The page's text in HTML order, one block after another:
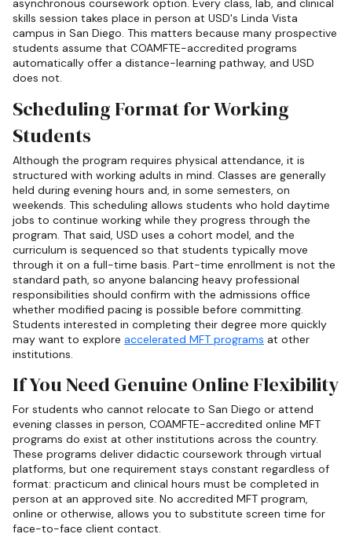
asynchronous coursework option. Every class, lab, and clinical
skills session takes place in person at USD's Linda Vista
campus in San Diego. This matters because many prospective
students assume that COAMFTE-accredited programs
automatically offer a distance-learning pathway, and USD
does not.
Scheduling Format for Working
Students
Although the program requires physical attendance, it is
structured with working adults in mind. Classes are generally
held during evening hours and, in some semesters, on
weekends. This scheduling allows students who hold daytime
jobs to continue working while they progress through the
program. That said, USD uses a cohort model, and the
curriculum is sequenced so that students typically move
through it on a full-time basis. Part-time enrollment is not the
standard path, so anyone balancing heavy professional
responsibilities should confirm with the admissions office
whether modified pacing is possible before committing.
Students interested in completing their degree more quickly
may want to explore accelerated MFT programs at other
institutions.
If You Need Genuine Online Flexibility
For students who cannot relocate to San Diego or attend
evening classes in person, COAMFTE-accredited online MFT
programs do exist at other institutions across the country.
These programs deliver didactic coursework through virtual
platforms, but one requirement stays constant regardless of
format: practicum and clinical hours must be completed in
person at an approved site. No accredited MFT program,
online or otherwise, allows you to substitute screen time for
face-to-face client contact.